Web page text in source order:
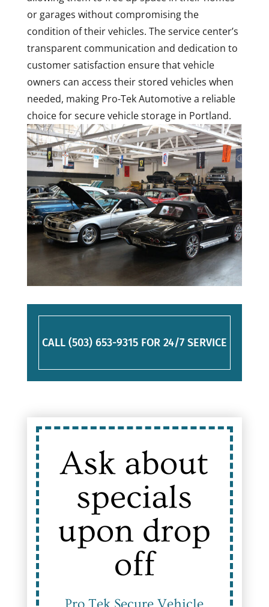
or garages without compromising the
condition of their vehicles. The service center’s
transparent communication and dedication to
customer satisfaction ensure that vehicle
owners can access their stored vehicles when
needed, making Pro-Tek Automotive a reliable
choice for secure vehicle storage in Portland.
CALL (503) 653-9315 FOR 24/7 SERVICE
Ask about
specials
upon drop
off